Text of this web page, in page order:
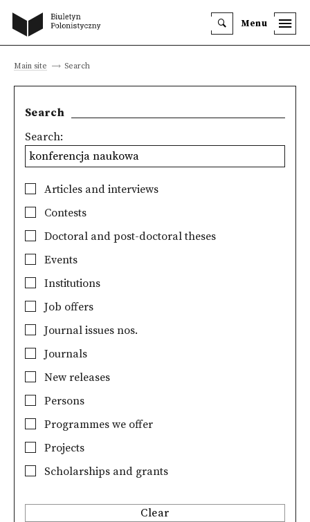
Menu
Main site Search
Search
Search:
Articles and interviews
Contests
Doctoral and post-doctoral theses
Events
Institutions
Job offers
Journal issues nos.
Journals
New releases
Persons
Programmes we offer
Projects
Scholarships and grants
Clear